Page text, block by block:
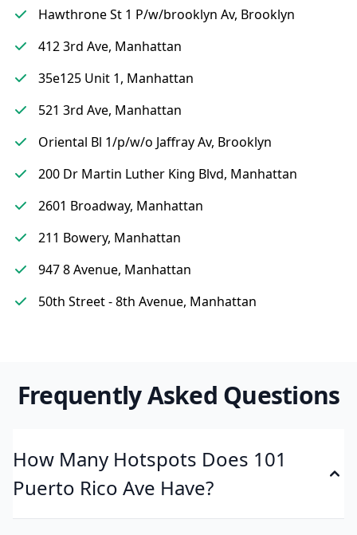
Hawthrone St 1 P/w/brooklyn Av, Brooklyn
412 3rd Ave, Manhattan
35e125 Unit 1, Manhattan
521 3rd Ave, Manhattan
Oriental Bl 1/p/w/o Jaffray Av, Brooklyn
200 Dr Martin Luther King Blvd, Manhattan
2601 Broadway, Manhattan
211 Bowery, Manhattan
947 8 Avenue, Manhattan
50th Street - 8th Avenue, Manhattan
Frequently Asked Questions
How Many Hotspots Does 101
Puerto Rico Ave Have?